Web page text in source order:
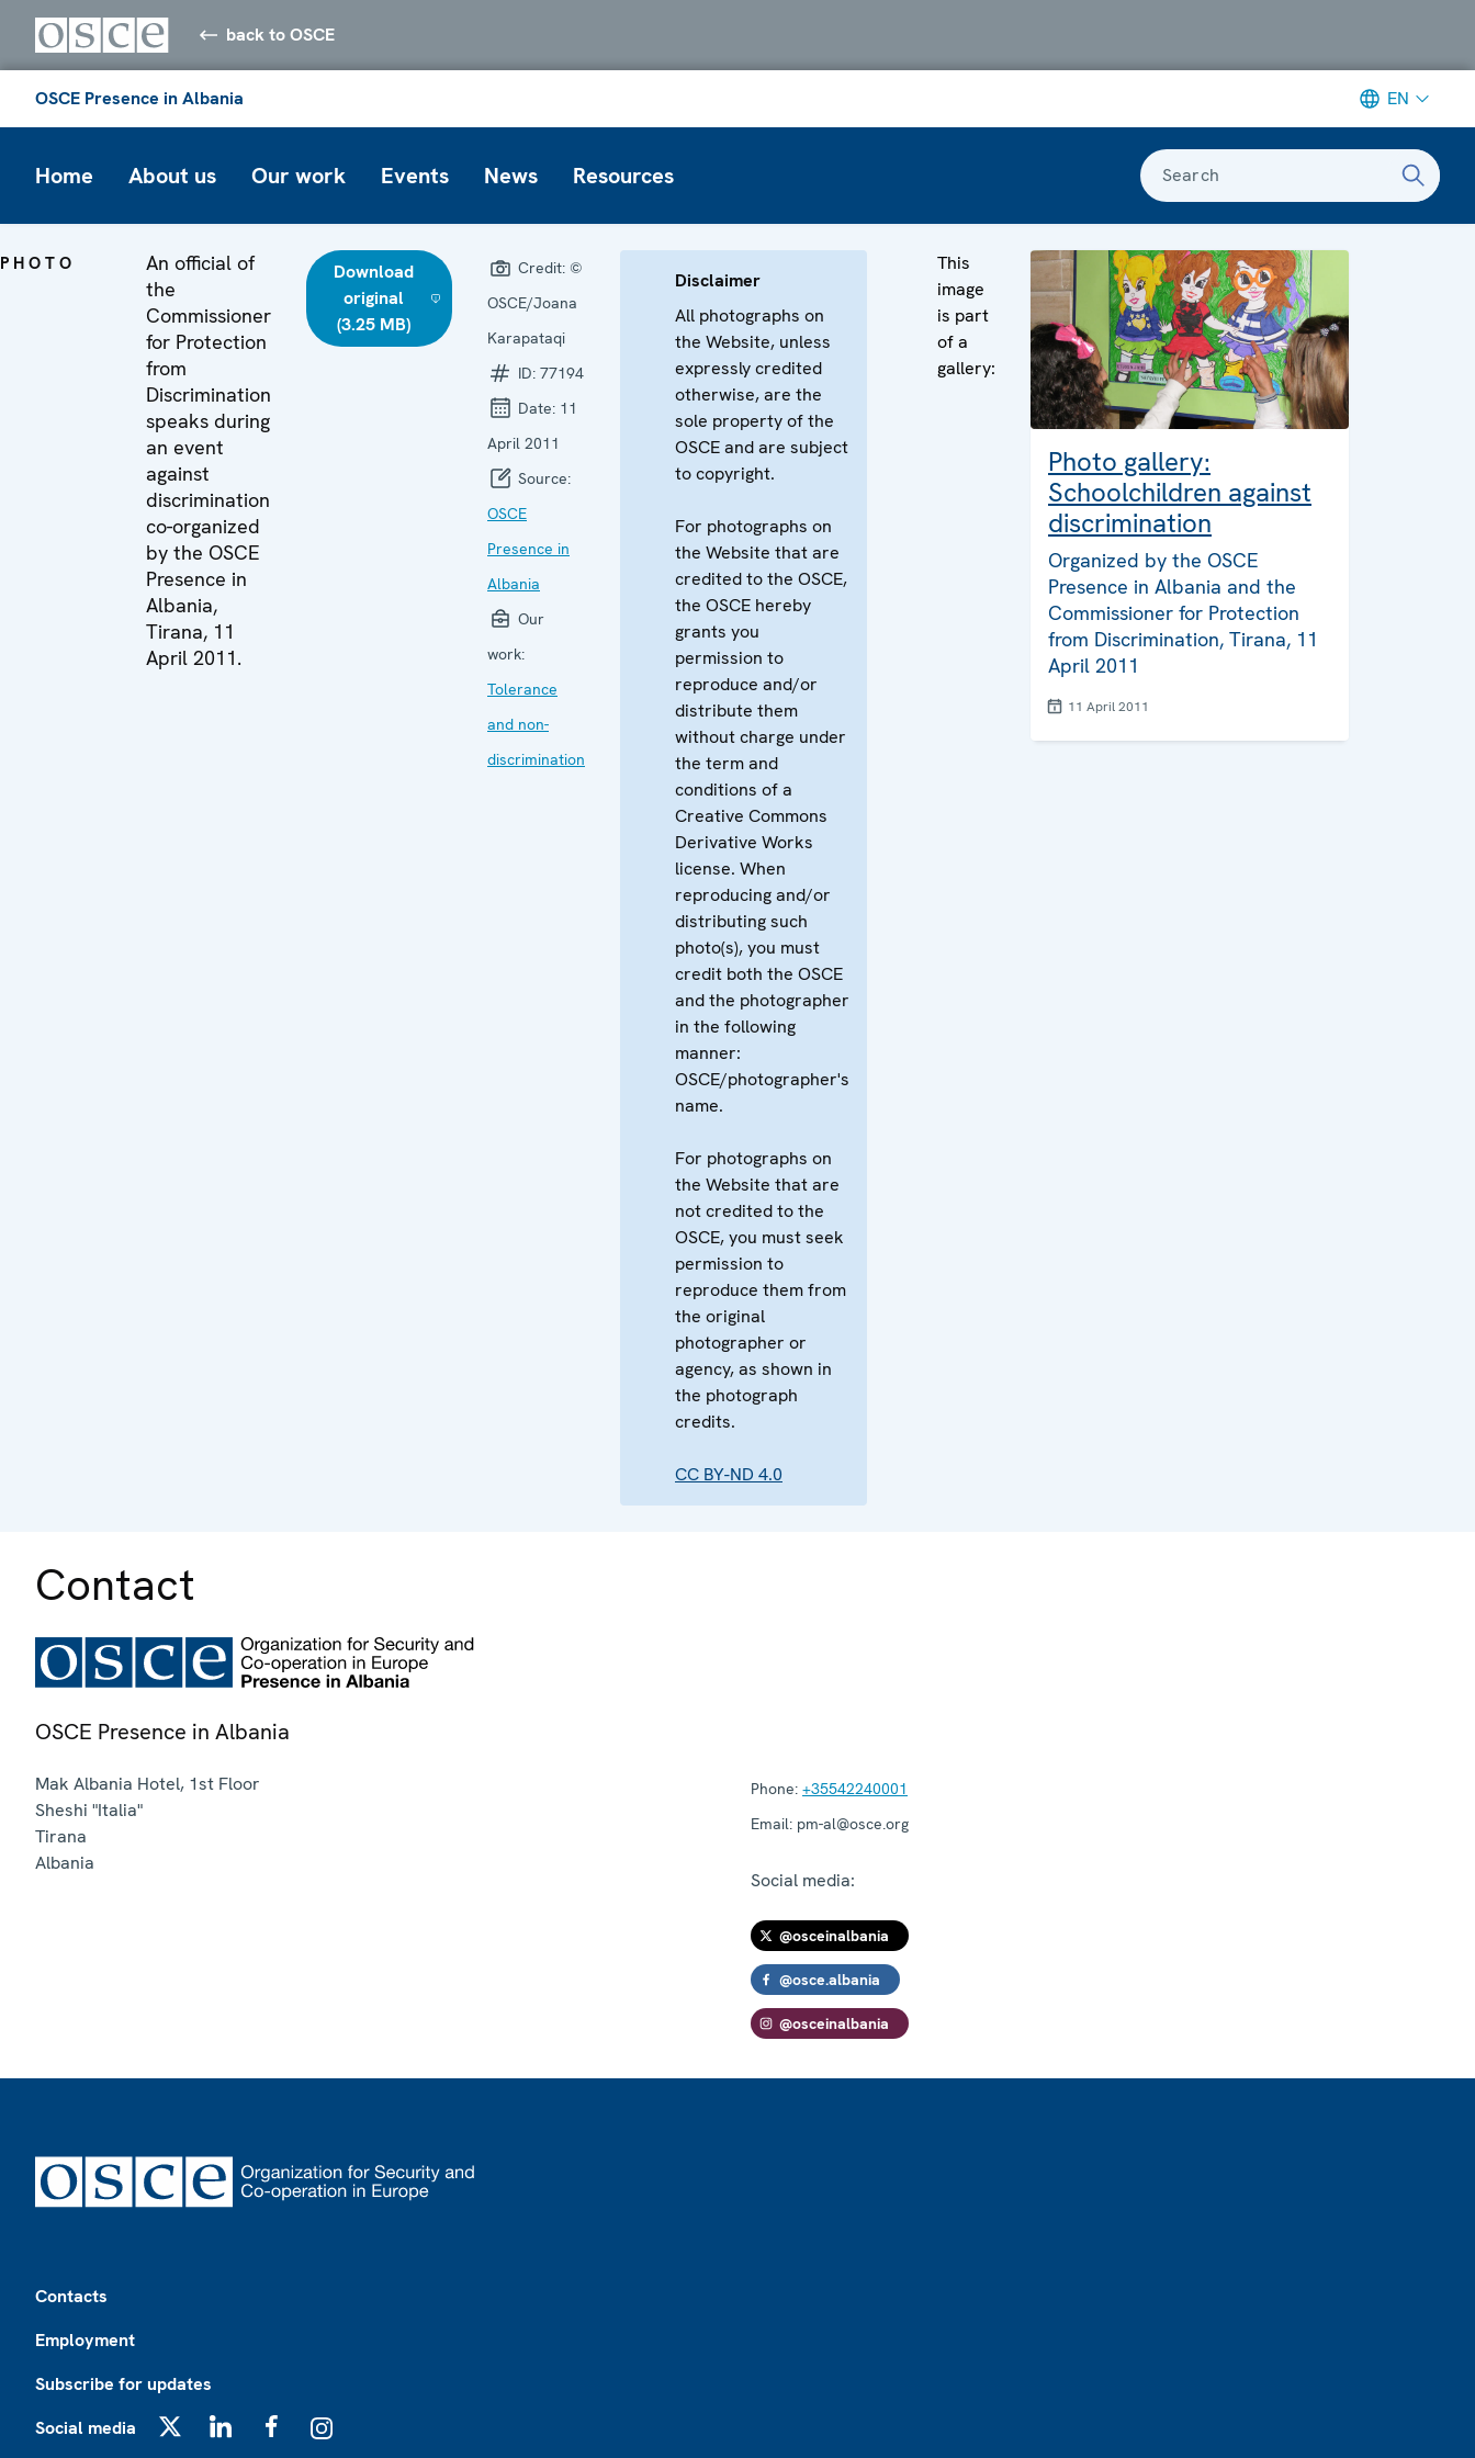
back to OSCE
OSCE Presence in Albania EN
Home About us Our work Events News Resources Search
PHOTO
An official of
the
Commissioner
for Protection
from
Discrimination
speaks during
an event
against
discrimination
co-organized
by the OSCE
Presence in
Albania,
Tirana, 11
April 2011.
Download
original
(3.25 MB)
Credit: ©
OSCE/Joana
Karapataqi
ID: 77194
Date: 11
April 2011
Source:
OSCE
Presence in
Albania
Our
work:
Tolerance
and non-
discrimination
Disclaimer
All photographs on
the Website, unless
expressly credited
otherwise, are the
sole property of the
OSCE and are subject
to copyright.
For photographs on
the Website that are
credited to the OSCE,
the OSCE hereby
grants you
permission to
reproduce and/or
distribute them
without charge under
the term and
conditions of a
Creative Commons
Derivative Works
license. When
reproducing and/or
distributing such
photo(s), you must
credit both the OSCE
and the photographer
in the following
manner:
OSCE/photographer's
name.
For photographs on
the Website that are
not credited to the
OSCE, you must seek
permission to
reproduce them from
the original
photographer or
agency, as shown in
the photograph
credits.
CC BY-ND 4.0
This
image
is part
of a
gallery:
Photo gallery:
Schoolchildren against
discrimination
Organized by the OSCE
Presence in Albania and the
Commissioner for Protection
from Discrimination, Tirana, 11
April 2011
11 April 2011
Contact
OSCE Presence in Albania
Mak Albania Hotel, 1st Floor
Sheshi "Italia"
Tirana
Albania
Phone: +35542240001
Email: pm-al@osce.org
Social media:
@osceinalbania
@osce.albania
@osceinalbania
Contacts
Employment
Subscribe for updates
Social media